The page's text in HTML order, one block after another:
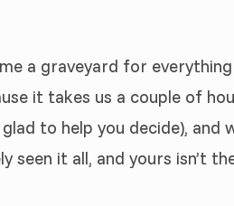
a graveyard for
it takes us a couple of
to help you decide), and
seen it all, and yours isn’t